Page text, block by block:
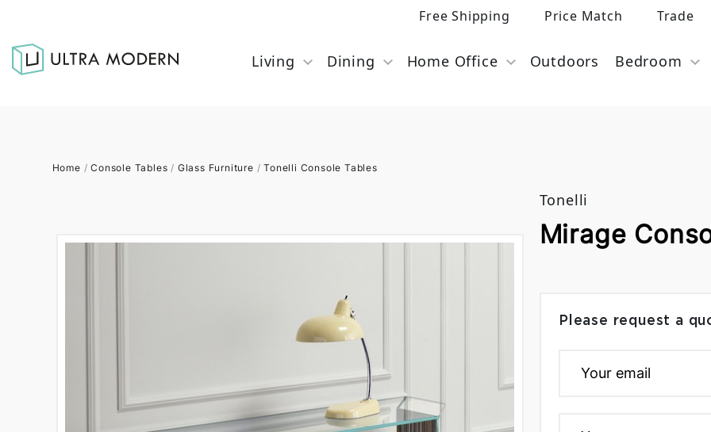
Free Shipping Price Match Trade
Living Dining Home Office Outdoors Bedroom
Home /Console Tables / Glass Furniture /Tonelli Console Tables
Tonelli
Mirage
Please request a